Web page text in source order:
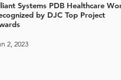
Systems PDB Healthcare Work
by DJC Top Project
2, 2023